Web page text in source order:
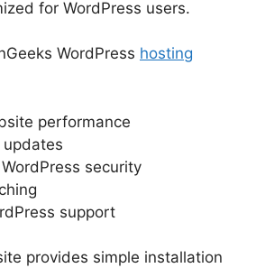
for WordPress users.
WordPress hosting
performance
security
support
provides simple installation